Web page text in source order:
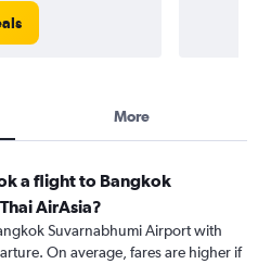
More
a flight to Bangkok
AirAsia?
Suvarnabhumi Airport with
On average, fares are higher if